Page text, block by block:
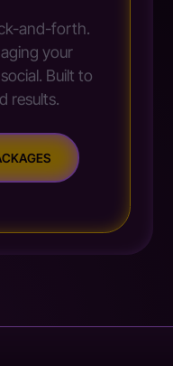
and-forth.
your
Built to
results.